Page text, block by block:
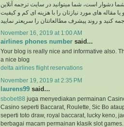
دشوار است، شما میتوانید در سایت ترجمه آنلاین
مقاله های مورد نیازتان را با هزینه ای کم و کیفیت
November 16, 2019 at 1:00 AM
airlines phones number said...
Your blog is really nice and informative also.
a nice blog
delta airlines flight reservations
November 19, 2019 at 2:35 PM
laurens99 said...
sbobet88 juga menyediakan permainan
Casino seperti Baccarat, Roulette, Sic Bo
seperti toto draw, royal baccarat, lucky keno,
berbagai macam permainan klasik slot games.